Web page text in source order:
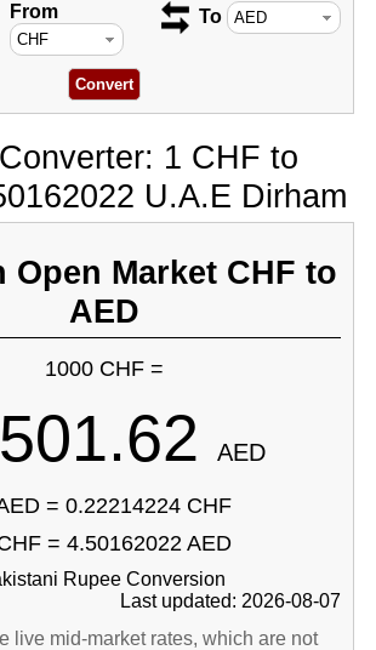
From To
1 CHF to
U.A.E Dirham
Open Market CHF to
AED
1000 CHF =
AED
= 0.22214224 CHF
= 4.50162022 AED
Rupee Conversion
Last updated: 2026-08-07
live mid-market rates, which are not